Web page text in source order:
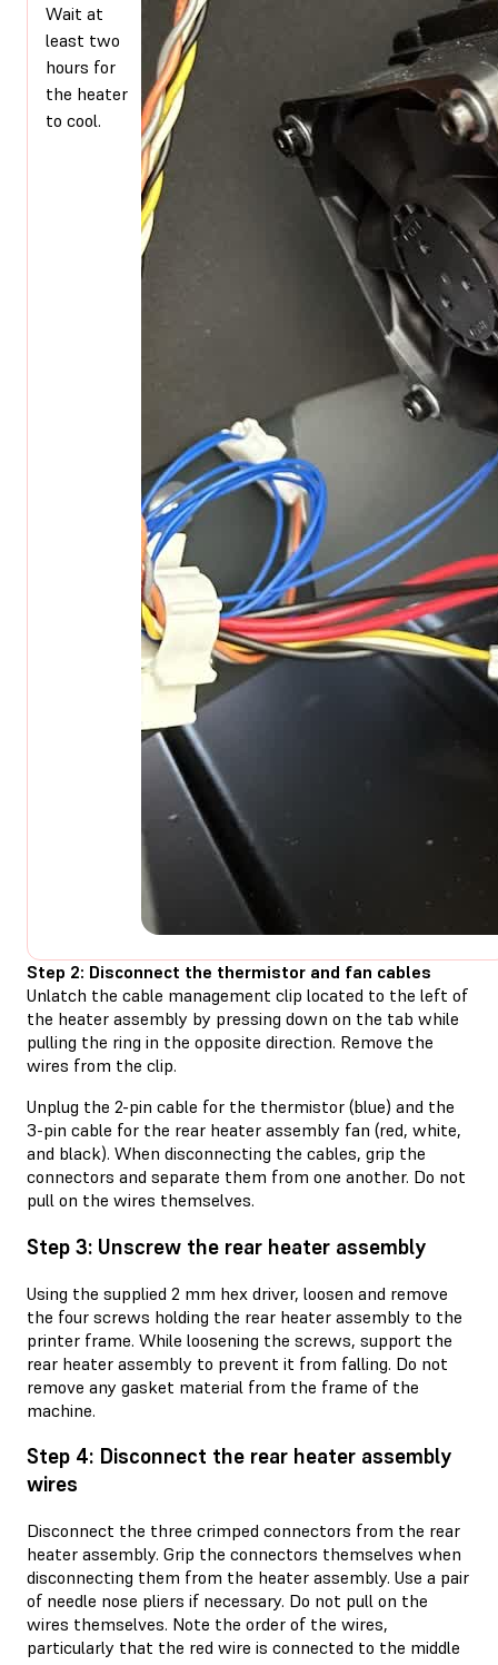
Wait at
least two
hours for
the heater
to cool.
Step 2: Disconnect the thermistor and fan cables
Unlatch the cable management clip located to the left of
the heater assembly by pressing down on the tab while
pulling the ring in the opposite direction. Remove the
wires from the clip.
Unplug the 2-pin cable for the thermistor (blue) and the
3-pin cable for the rear heater assembly fan (red, white,
and black). When disconnecting the cables, grip the
connectors and separate them from one another. Do not
pull on the wires themselves.
Step 3: Unscrew the rear heater assembly
Using the supplied 2 mm hex driver, loosen and remove
the four screws holding the rear heater assembly to the
printer frame. While loosening the screws, support the
rear heater assembly to prevent it from falling. Do not
remove any gasket material from the frame of the
machine.
Step 4: Disconnect the rear heater assembly
wires
Disconnect the three crimped connectors from the rear
heater assembly. Grip the connectors themselves when
disconnecting them from the heater assembly. Use a pair
of needle nose pliers if necessary. Do not pull on the
wires themselves. Note the order of the wires,
particularly that the red wire is connected to the middle